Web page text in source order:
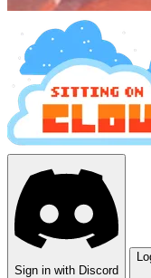
Sign in with Discord